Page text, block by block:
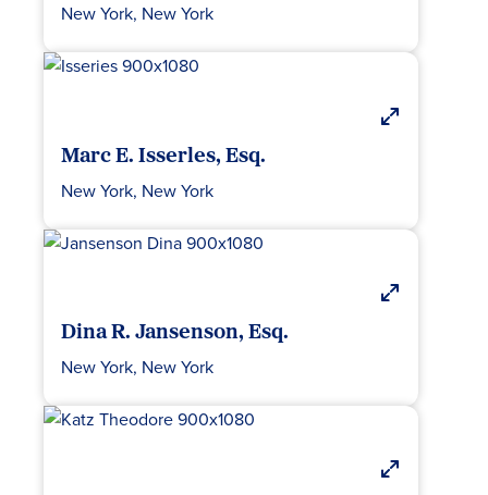
New York, New York
Marc E. Isserles, Esq.
New York, New York
Dina R. Jansenson, Esq.
New York, New York